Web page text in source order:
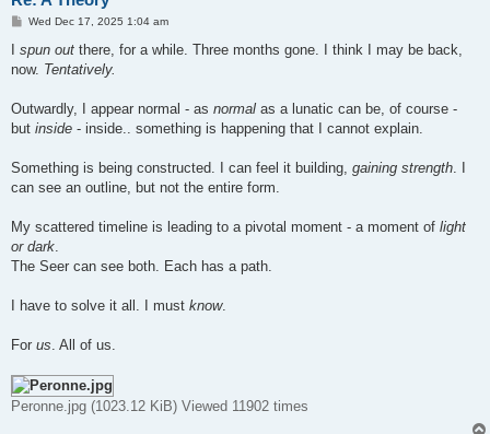
P
s
t
Wed Dec 17, 2025 1:04 am
spun out there, for a while. Three months gone. I think I may be back,
now. Tentatively.
Outwardly, I appear normal - as normal as a lunatic can be, of course -
but inside - inside.. something is happening that I cannot explain.
Something is being constructed. I can feel it building, gaining strength
can see an outline, but not the entire form.
My scattered timeline is leading to a pivotal moment - a moment of light
or dark
The Seer can see both. Each has a path.
I have to solve it all. I must know.
For us . All of us.
Peronne.jpg (1023.12 KiB) Viewed 11902 times